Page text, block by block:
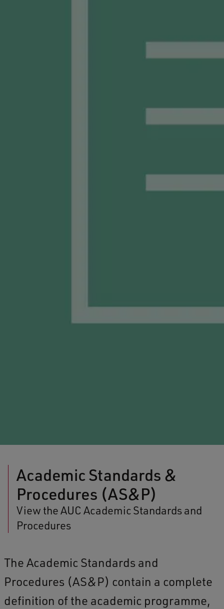
Academic Standards &
Procedures (AS&P)
View the AUC Academic Standards and
Procedures
The Academic Standards and
Procedures (AS&P) contain a complete
definition of the academic programme,